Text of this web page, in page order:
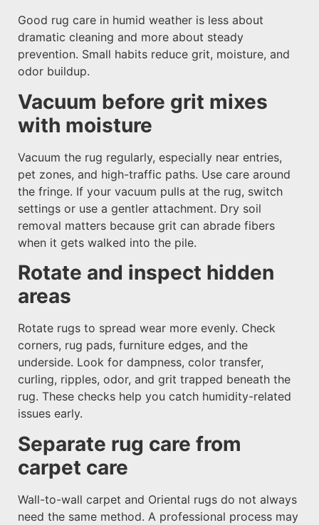
Good rug care in humid weather is less about
dramatic cleaning and more about steady
prevention. Small habits reduce grit, moisture, and
odor buildup.
Vacuum before grit mixes
with moisture
Vacuum the rug regularly, especially near entries,
pet zones, and high-traffic paths. Use care around
the fringe. If your vacuum pulls at the rug, switch
settings or use a gentler attachment. Dry soil
removal matters because grit can abrade fibers
when it gets walked into the pile.
Rotate and inspect hidden
areas
Rotate rugs to spread wear more evenly. Check
corners, rug pads, furniture edges, and the
underside. Look for dampness, color transfer,
curling, ripples, odor, and grit trapped beneath the
rug. These checks help you catch humidity-related
issues early.
Separate rug care from
carpet care
Wall-to-wall carpet and Oriental rugs do not always
need the same method. A professional process may